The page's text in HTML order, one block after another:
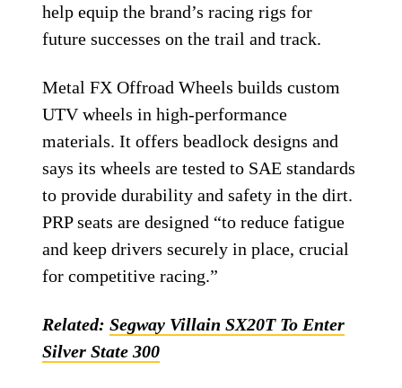
help equip the brand’s racing rigs for
future successes on the trail and track.
Metal FX Offroad Wheels builds custom
UTV wheels in high-performance
materials. It offers beadlock designs and
says its wheels are tested to SAE standards
to provide durability and safety in the dirt.
PRP seats are designed “to reduce fatigue
and keep drivers securely in place, crucial
for competitive racing.”
Related:Segway Villain SX20T To Enter
Silver State 300